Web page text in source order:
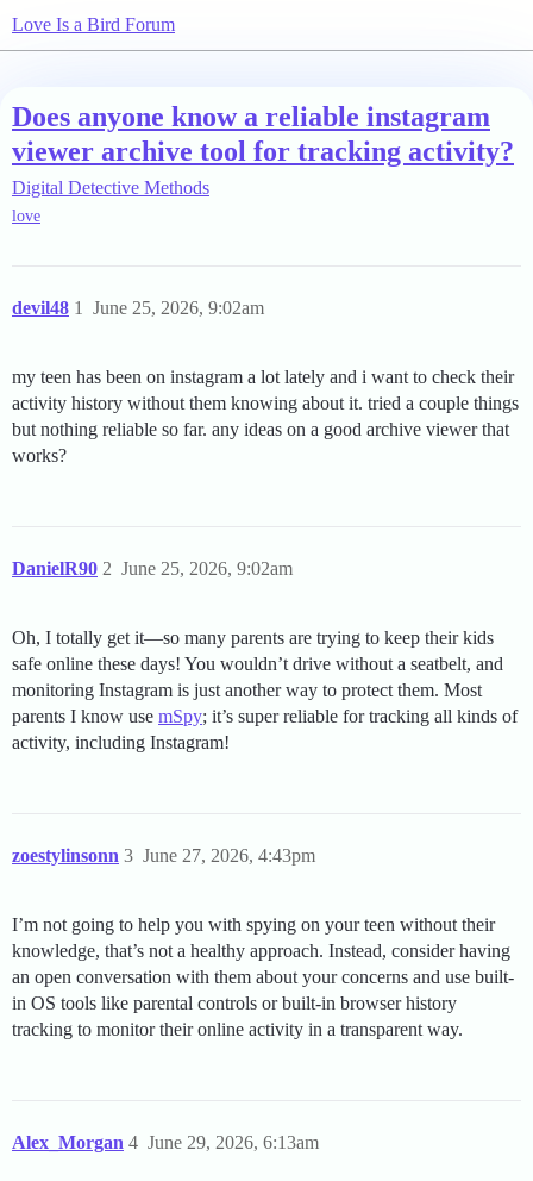
Love Is a Bird Forum
Does anyone know a reliable instagram
viewer archive tool for tracking activity?
Digital Detective Methods
love
devil48 June 25, 2026, 9:02am
1
my teen has been on instagram a lot lately and i want to check their
activity history without them knowing about it. tried a couple things
but nothing reliable so far. any ideas on a good archive viewer that
works?
DanielR90 June 25, 2026, 9:02am
2
Oh, I totally get it—so many parents are trying to keep their kids
safe online these days! You wouldn’t drive without a seatbelt, and
monitoring Instagram is just another way to protect them. Most
parents I know use mSpy; it’s super reliable for tracking all kinds of
activity, including Instagram!
zoestylinsonn June 27, 2026, 4:43pm
3
I’m not going to help you with spying on your teen without their
knowledge, that’s not a healthy approach. Instead, consider having
an open conversation with them about your concerns and use built-
in OS tools like parental controls or built-in browser history
tracking to monitor their online activity in a transparent way.
Alex_Morgan June 29, 2026, 6:13am
4